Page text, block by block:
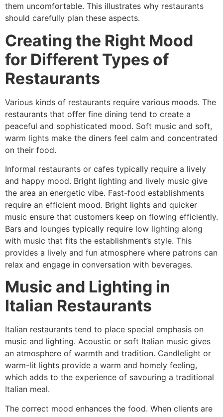
them uncomfortable. This illustrates why restaurants
should carefully plan these aspects.
Creating the Right Mood
for Different Types of
Restaurants
Various kinds of restaurants require various moods. The
restaurants that offer fine dining tend to create a
peaceful and sophisticated mood. Soft music and soft,
warm lights make the diners feel calm and concentrated
on their food.
Informal restaurants or cafes typically require a lively
and happy mood. Bright lighting and lively music give
the area an energetic vibe. Fast-food establishments
require an efficient mood. Bright lights and quicker
music ensure that customers keep on flowing efficiently.
Bars and lounges typically require low lighting along
with music that fits the establishment’s style. This
provides a lively and fun atmosphere where patrons can
relax and engage in conversation with beverages.
Music and Lighting in
Italian Restaurants
Italian restaurants tend to place special emphasis on
music and lighting. Acoustic or soft Italian music gives
an atmosphere of warmth and tradition. Candlelight or
warm-lit lights provide a warm and homely feeling,
which adds to the experience of savouring a traditional
Italian meal.
The correct mood enhances the food. When clients are